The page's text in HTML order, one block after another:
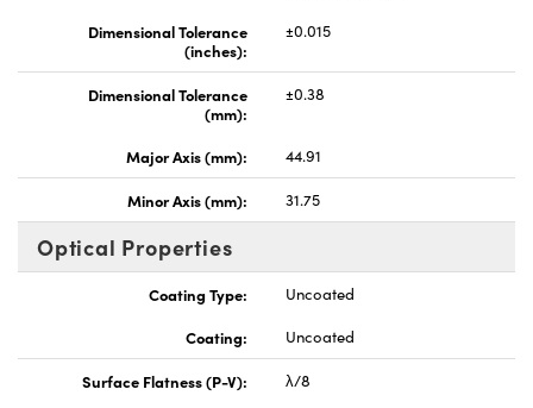
Dimensional Tolerance
(inches):
±0.015
Dimensional Tolerance
(mm):
±0.38
Major Axis (mm): 44.91
Minor Axis (mm): 31.75
Optical Properties
Coating Type:
Uncoated
Coating:
Uncoated
Surface Flatness (P-V):
λ/8